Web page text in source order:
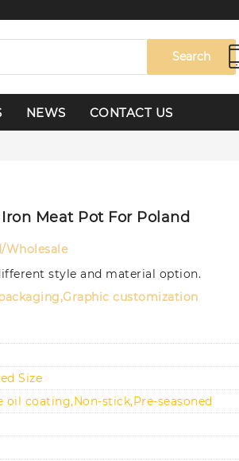
Search
NEWS CONTACT US
Meat Pot For Poland
Wholesale
style and material option.
customization
Size
oil coating,Non-stick,Pre-seasoned